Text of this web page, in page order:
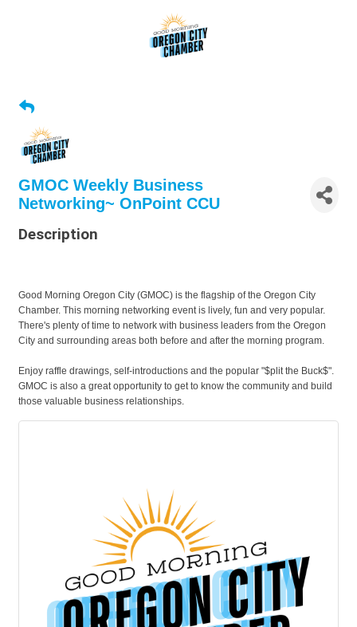
GMOC Weekly Business
Networking~ OnPoint CCU
Description
Good Morning Oregon City (GMOC) is the flagship of the Oregon City
Chamber. This morning networking event is lively, fun and very popular.
There's plenty of time to network with business leaders from the Oregon
City and surrounding areas both before and after the morning program.
Enjoy raffle drawings, self-introductions and the popular "$plit the Buck$".
GMOC is also a great opportunity to get to know the community and build
those valuable business relationships.